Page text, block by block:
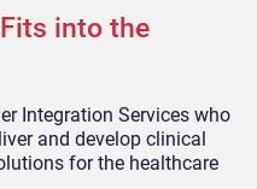
into the
Integration Services who
and develop clinical
for the healthcare